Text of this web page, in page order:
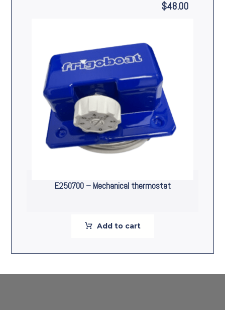
E250700 – Mechanical thermostat
$48.00
Add to cart